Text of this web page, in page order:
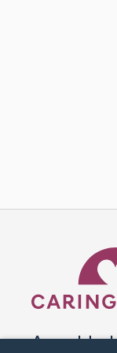
A world